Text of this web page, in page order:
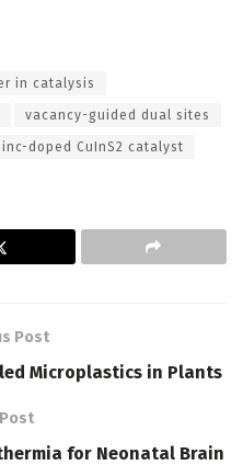
in catalysis
vacancy-guided dual sites
doped CuInS2 catalyst
Post
Microplastics in Plants
for Neonatal Brain